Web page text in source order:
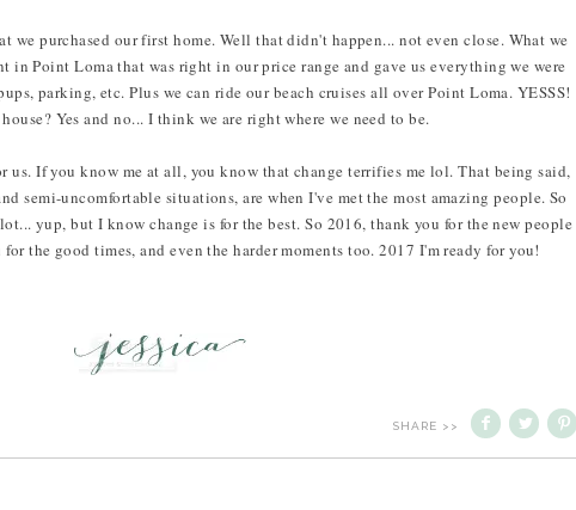
we purchased our first home. Well that didn't happen... not even close. What we
in Point Loma that was right in our price range and gave us everything we were
parking, etc. Plus we can ride our beach cruises all over Point Loma. YESSS!
Yes and no... I think we are right where we need to be.
us. If you know me at all, you know that change terrifies me lol. That being said,
semi-uncomfortable situations, are when I've met the most amazing people. So
yup, but I know change is for the best. So 2016, thank you for the new people
the good times, and even the harder moments too. 2017 I'm ready for you!
SHARE >>